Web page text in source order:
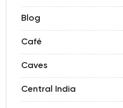
Blog
Café
Caves
Central India